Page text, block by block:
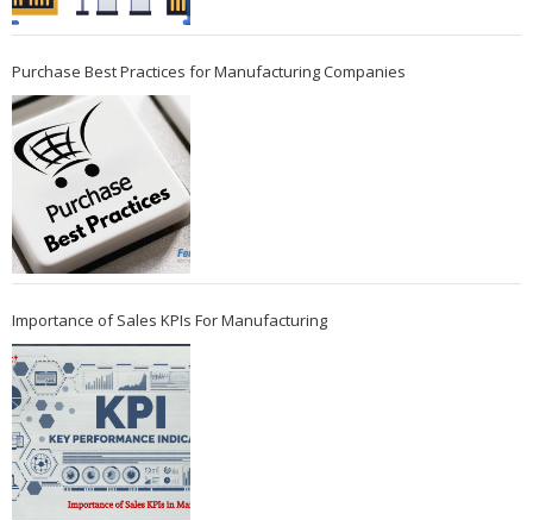
Purchase Best Practices for Manufacturing Companies
Importance of Sales KPIs For Manufacturing